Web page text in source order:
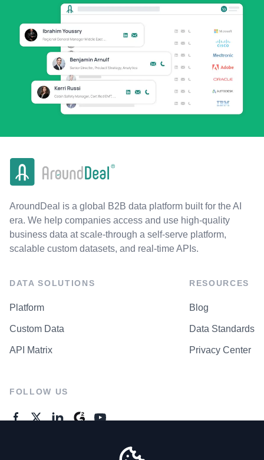
AroundDeal is a global B2B data platform built for the AI
era. We help companies access and use high-quality
business data at scale-through a self-serve platform,
scalable custom datasets, and real-time APIs.
DATA SOLUTIONS
Platform
Custom Data
API Matrix
RESOURCES
Blog
Data Standards
Privacy Center
FOLLOW US